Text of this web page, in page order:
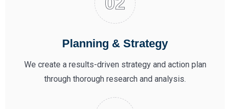
Planning & Strategy
We create a results-driven strategy and action plan
through thorough research and analysis.